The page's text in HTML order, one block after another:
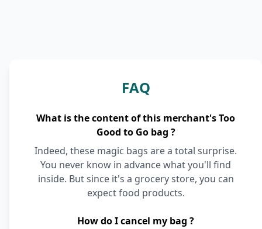
FAQ
What is the content of this merchant's Too
Good to Go bag ?
Indeed, these magic bags are a total surprise.
You never know in advance what you'll find
inside. But since it's a grocery store, you can
expect food products.
How do I cancel my bag ?